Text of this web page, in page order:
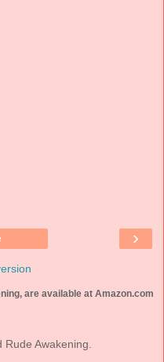
›
are available at Amazon.com
Rude Awakening.